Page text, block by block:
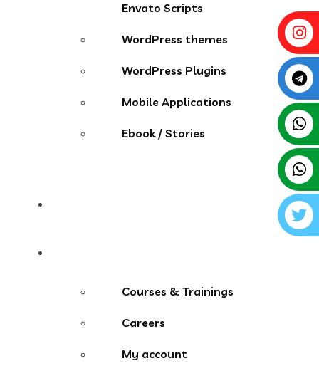
Envato Scripts
WordPress themes
WordPress Plugins
Mobile Applications
Ebook / Stories
Courses & Trainings
Careers
My account